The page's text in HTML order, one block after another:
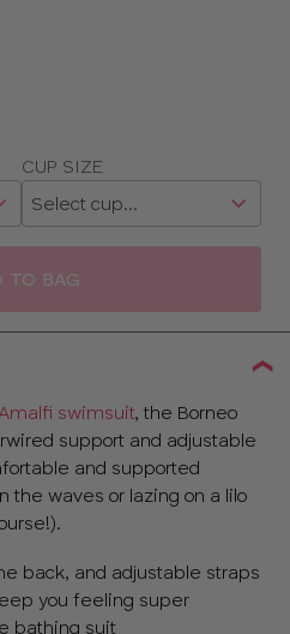
CUP SIZE
TO BAG
swimsuit, the Borneo
support and adjustable
and supported
the waves or lazing on a lilo
back, and adjustable straps
you feeling super
bathing suit